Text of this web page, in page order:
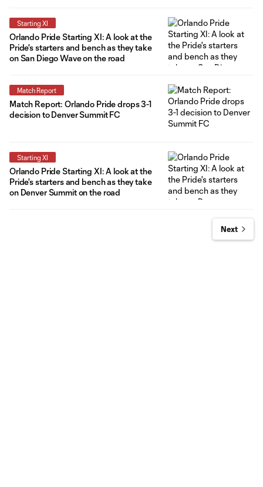
Starting XI
Orlando Pride Starting XI: A look at the
Pride's starters and bench as they take
on San Diego Wave on the road
Match Report
Match Report: Orlando Pride drops 3-1
decision to Denver Summit FC
Starting XI
Orlando Pride Starting XI: A look at the
Pride's starters and bench as they take
on Denver Summit on the road
Next